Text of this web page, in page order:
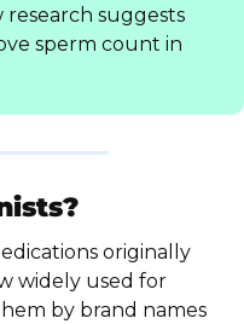
suggests
sperm count in
originally
widely used for
by brand names